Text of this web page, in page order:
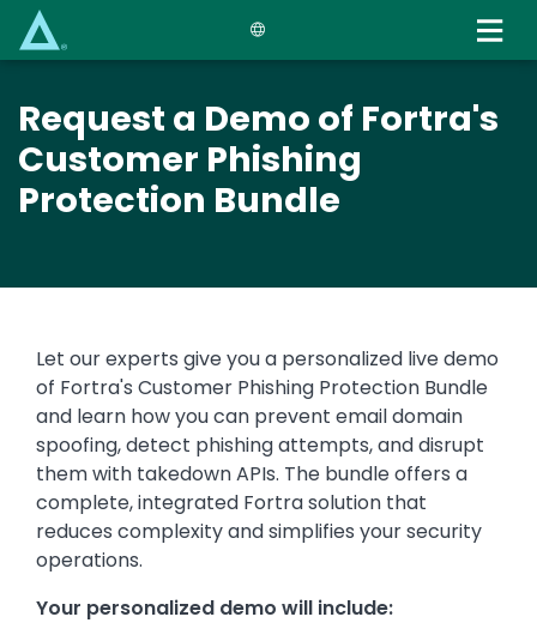
content
Request a Demo of Fortra's
Customer Phishing
Protection Bundle
Let our experts give you a personalized live demo
of Fortra's Customer Phishing Protection Bundle
and learn how you can prevent email domain
spoofing, detect phishing attempts, and disrupt
them with takedown APIs. The bundle offers a
complete, integrated Fortra solution that
reduces complexity and simplifies your security
operations.
Your personalized demo will include: